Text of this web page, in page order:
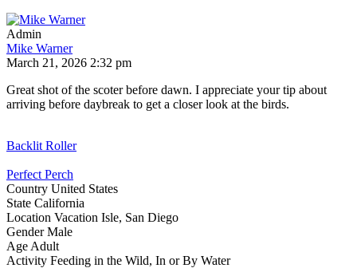
Admin
Mike Warner
March 21, 2026 2:32 pm
Great shot of the scoter before dawn. I appreciate your tip about
arriving before daybreak to get a closer look at the birds.
Backlit Roller
Perfect Perch
Country United States
State California
Location Vacation Isle, San Diego
GenderMale
Age Adult
Activity Feeding in the Wild, In or By Water